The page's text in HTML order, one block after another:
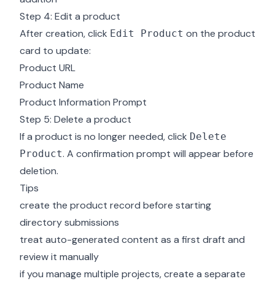
Step 4: Edit a product
After creation, click Edit Product on the product
card to update:
Product URL
Product Name
Product Information Prompt
Step 5: Delete a product
If a product is no longer needed, click Delete
Product. A confirmation prompt will appear before
deletion.
Tips
create the product record before starting
directory submissions
treat auto-generated content as a first draft and
review it manually
if you manage multiple projects, create a separate